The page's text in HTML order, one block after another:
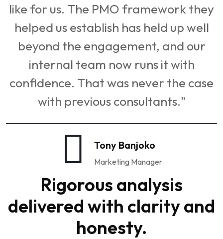
like for us. The PMO framework they
helped us establish has held up well
beyond the engagement, and our
internal team now runs it with
confidence. That was never the case
with previous consultants."
Tony Banjoko
Marketing Manager
Rigorous analysis
delivered with clarity and
honesty.